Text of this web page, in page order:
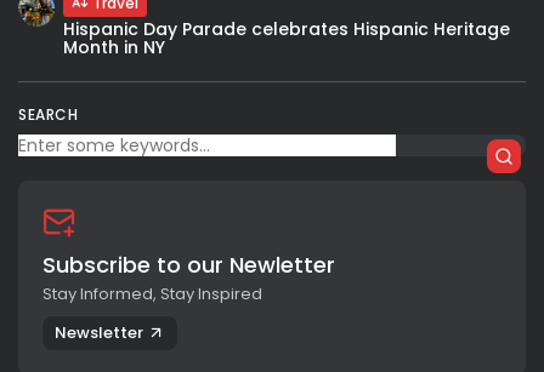
SEARCH
Subscribe to our Newletter
Stay Informed, Stay Inspired
Newsletter
Hispanic Day Parade celebrates Hispanic Heritage
Month in NY